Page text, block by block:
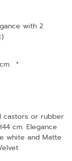
with 2
*
castors or rubber
cm. Elegance
white and Matte